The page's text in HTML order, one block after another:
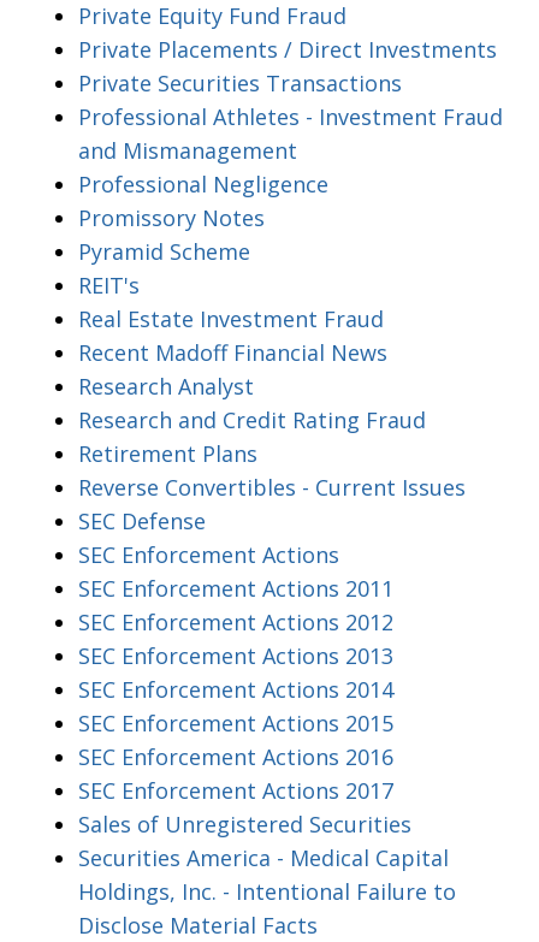
Private Equity Fund Fraud
Private Placements / Direct Investments
Private Securities Transactions
Professional Athletes - Investment Fraud
and Mismanagement
Professional Negligence
Promissory Notes
Pyramid Scheme
REIT's
Real Estate Investment Fraud
Recent Madoff Financial News
Research Analyst
Research and Credit Rating Fraud
Retirement Plans
Reverse Convertibles - Current Issues
SEC Defense
SEC Enforcement Actions
SEC Enforcement Actions 2011
SEC Enforcement Actions 2012
SEC Enforcement Actions 2013
SEC Enforcement Actions 2014
SEC Enforcement Actions 2015
SEC Enforcement Actions 2016
SEC Enforcement Actions 2017
Sales of Unregistered Securities
Securities America - Medical Capital
Holdings, Inc. - Intentional Failure to
Disclose Material Facts